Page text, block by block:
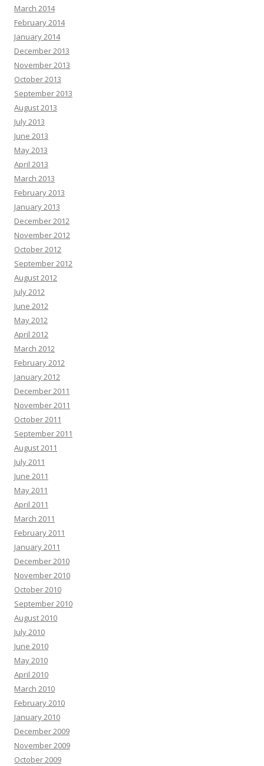
March 2014
February 2014
January 2014
December 2013
November 2013
October 2013
September 2013
August 2013
July 2013
June 2013
May 2013
April 2013
March 2013
February 2013
January 2013
December 2012
November 2012
October 2012
September 2012
August 2012
July 2012
June 2012
May 2012
April 2012
March 2012
February 2012
January 2012
December 2011
November 2011
October 2011
September 2011
August 2011
July 2011
June 2011
May 2011
April 2011
March 2011
February 2011
January 2011
December 2010
November 2010
October 2010
September 2010
August 2010
July 2010
June 2010
May 2010
April 2010
March 2010
February 2010
January 2010
December 2009
November 2009
October 2009